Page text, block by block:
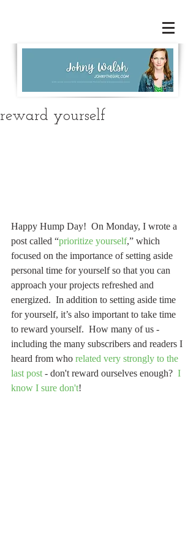
reward yourself
Happy Hump Day!  On Monday, I wrote a
post called “prioritize yourself,” which
focused on the importance of setting aside
personal time for yourself so that you can
approach your projects refreshed and
energized.  In addition to setting aside time
for yourself, it’s also important to take time
to reward yourself.  How many of us -
including the many subscribers and readers I
heard from who related very strongly to the
last post - don't reward ourselves enough? I
know I sure don't!